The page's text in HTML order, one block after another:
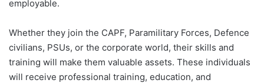
employable.
Whether they join the CAPF, Paramilitary Forces, Defence
civilians, PSUs, or the corporate world, their skills and
training will make them valuable assets. These individuals
will receive professional training, education, and